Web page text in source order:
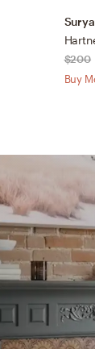
Surya
$200
Buy